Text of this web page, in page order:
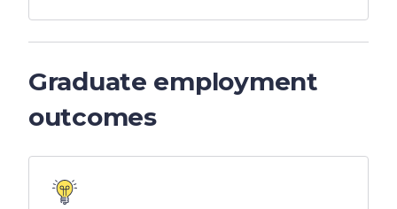
Graduate employment
outcomes